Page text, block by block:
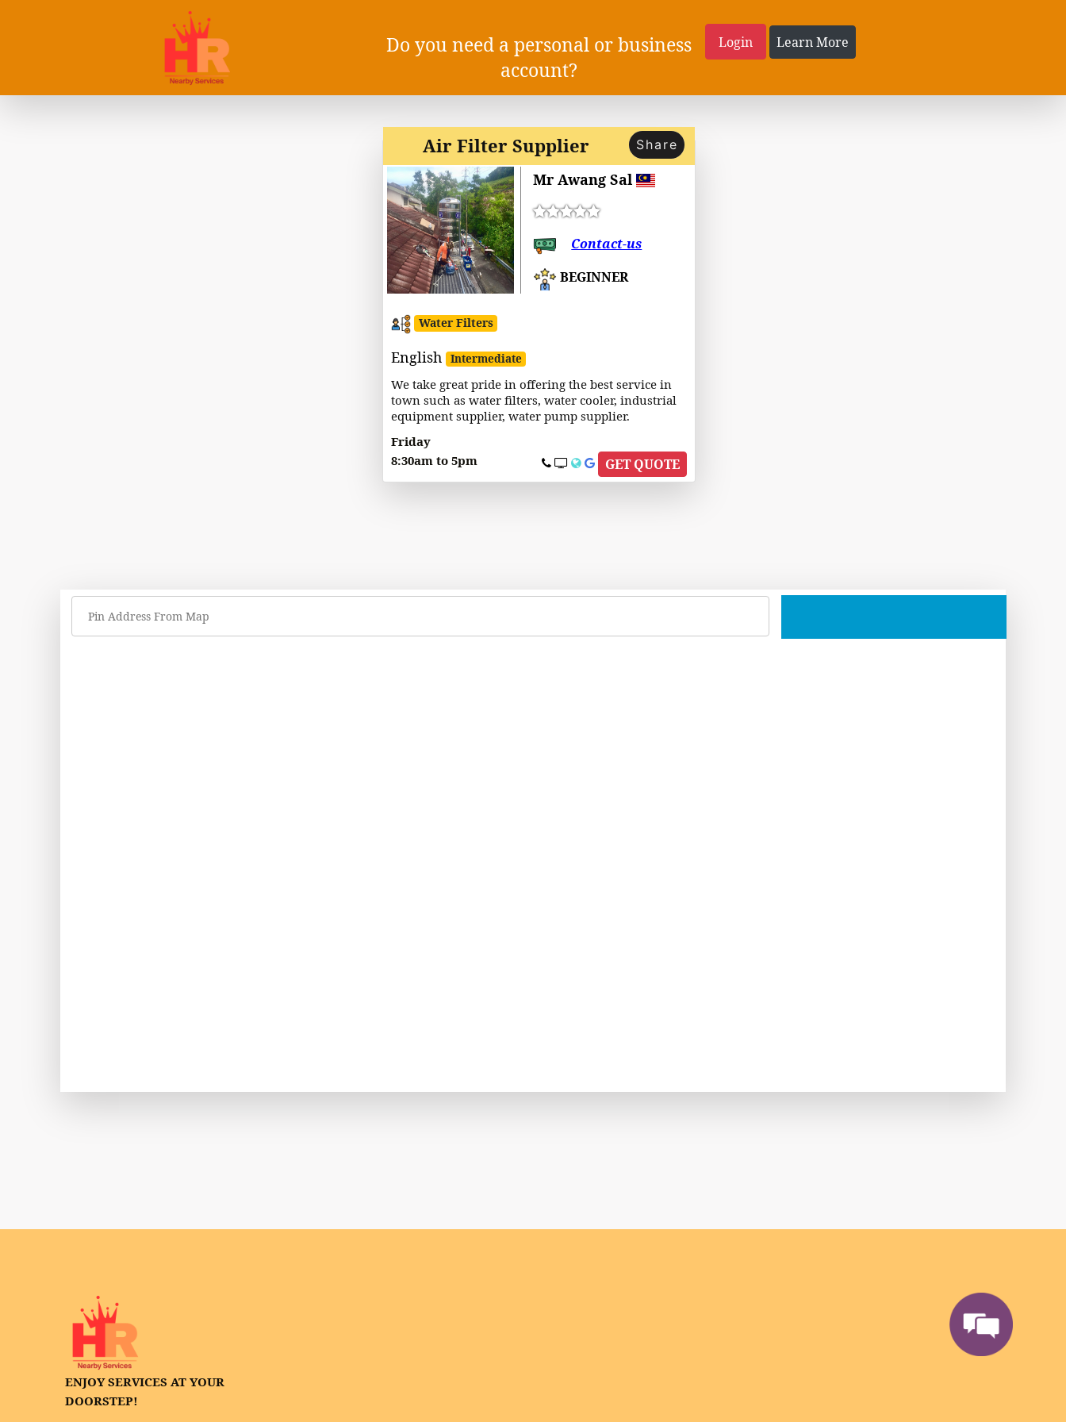
Do you need a personal or business
account?
Login Learn More
Air Filter Supplier Share
Mr Awang Sal
Contact-us
BEGINNER
Water Filters
English Intermediate
We take great pride in offering the best service in
town such as water filters, water cooler, industrial
equipment supplier, water pump supplier.
Friday
8:30am to 5pm
GET QUOTE
ENJOY SERVICES AT YOUR
DOORSTEP!